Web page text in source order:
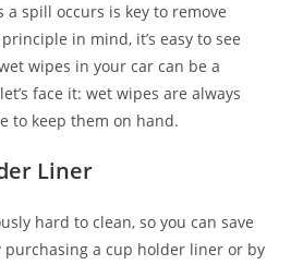
a spill occurs is key to remove
in mind, it’s easy to see
wipes in your car can be a
face it: wet wipes are always
to keep them on hand.
Liner
hard to clean, so you can save
purchasing a cup holder liner or by